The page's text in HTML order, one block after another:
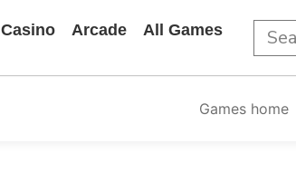
Casino Arcade All Games
Games home